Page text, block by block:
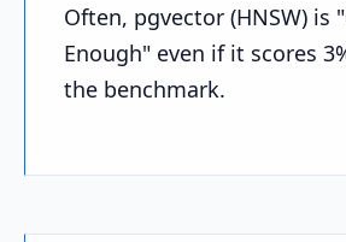
Often, pgvector (HNSW) is
Enough" even if it scores
the benchmark.